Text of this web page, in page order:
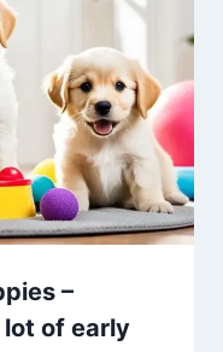
–
lot of early